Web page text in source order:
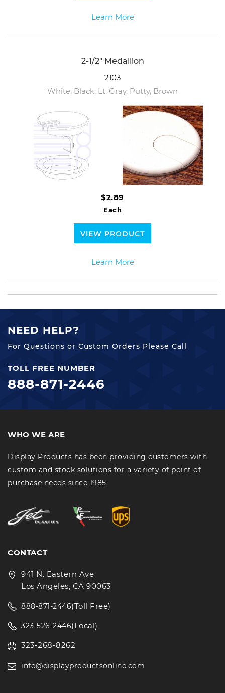
Learn More
2-1/2" Medallion
2103
White, Black, Lt. Gray, Putty, Brown
$2.89
Each
VIEW PRODUCT
Learn More
NEED HELP?
For Questions or Custom Orders Please Call
TOLL FREE NUMBER
888-871-2446
WHO WE ARE
Display Products has been providing customers with
custom and stock solutions for a variety of point of
purchase needs since 1985.
CONTACT
941 N. Eastern Ave
Los Angeles, CA 90063
888-871-2446(Toll Free)
323-526-2446(Local)
323-268-8262
info@displayproductsonline.com